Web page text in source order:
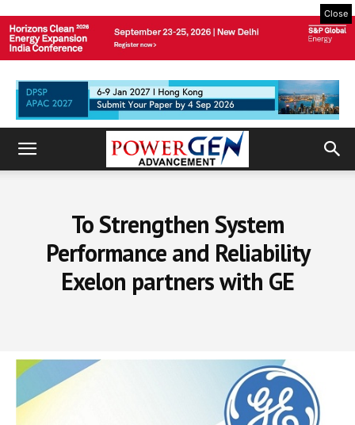
Close
To Strengthen System
Performance and Reliability
Exelon partners with GE